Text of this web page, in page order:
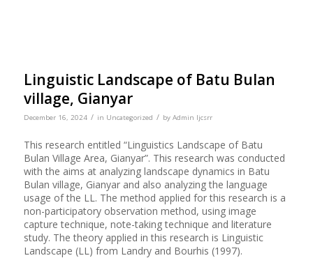
Linguistic Landscape of Batu Bulan
village, Gianyar
December 16, 2024 / in Uncategorized / by Admin Ijcsrr
This research entitled “Linguistics Landscape of Batu
Bulan Village Area, Gianyar”. This research was conducted
with the aims at analyzing landscape dynamics in Batu
Bulan village, Gianyar and also analyzing the language
usage of the LL. The method applied for this research is a
non-participatory observation method, using image
capture technique, note-taking technique and literature
study. The theory applied in this research is Linguistic
Landscape (LL) from Landry and Bourhis (1997).